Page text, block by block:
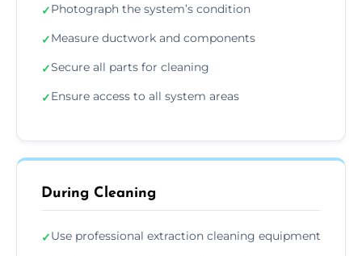
✓Photograph the system’s condition
✓Measure ductwork and components
✓Secure all parts for cleaning
✓Ensure access to all system areas
During Cleaning
✓Use professional extraction cleaning equipment